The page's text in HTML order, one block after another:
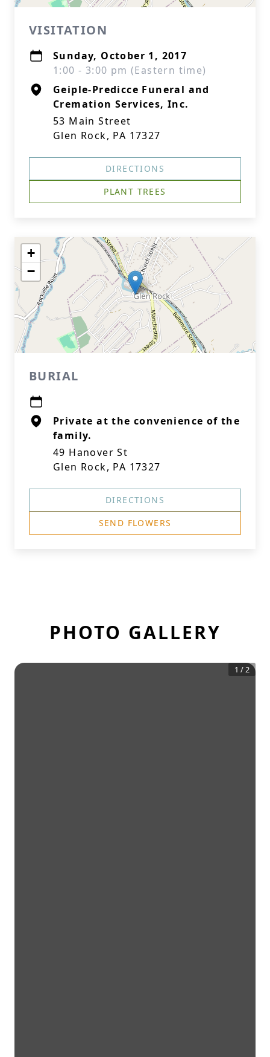
VISITATION
Sunday, October 1, 2017
1:00 - 3:00 pm (Eastern time)
Geiple-Predicce Funeral and
Cremation Services, Inc.
53 Main Street
Glen Rock, PA 17327
DIRECTIONS
PLANT TREES
+
−
BURIAL
Private at the convenience of the
family.
49 Hanover St
Glen Rock, PA 17327
DIRECTIONS
SEND FLOWERS
PHOTO GALLERY
1 /2